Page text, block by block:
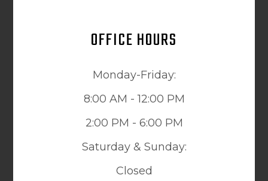
OFFICE HOURS
Monday-Friday:
8:00 AM - 12:00 PM
2:00 PM - 6:00 PM
Saturday & Sunday:
Closed